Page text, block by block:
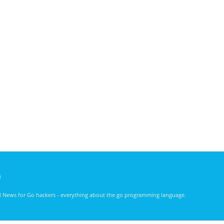
News for Go hackers - everything about the go programming language.